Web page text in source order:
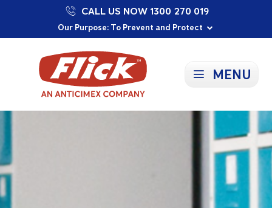
Our Purpose: To Prevent and Protect
Committed to a Sustainable Future
Proudly Supporting Local Communities
CALL US NOW 1300 270 019
MENU